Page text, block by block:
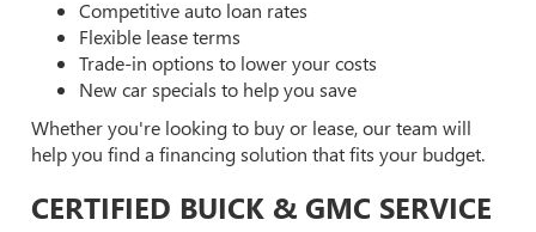
Competitive auto loan rates
Flexible lease terms
Trade-in options to lower your costs
New car specials to help you save
Whether you're looking to buy or lease, our team will
help you find a financing solution that fits your budget.
CERTIFIED BUICK & GMC SERVICE